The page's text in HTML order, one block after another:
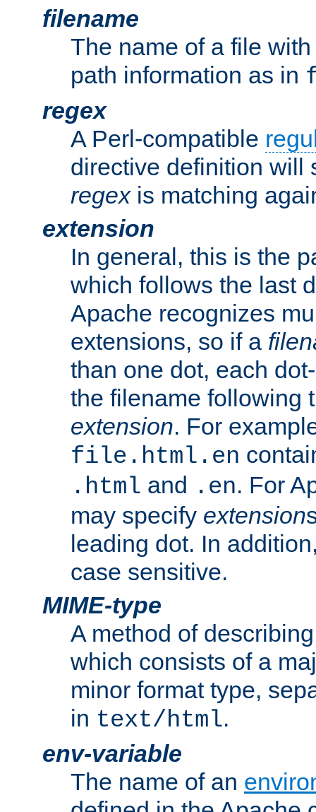
filename
The name of a file
path information as in
regex
A Perl-compatible
directive definition will
regexis matching
extension
In general, this is the
which follows the last
Apache recognizes
extensions, so if a
than one dot, each
the filename following
extension. For
file.html.en
.html and .en. For
may specify extension
leading dot. In
case sensitive.
MIME-type
A method of
which consists of a
minor format type,
in text/html.
env-variable
The name of an